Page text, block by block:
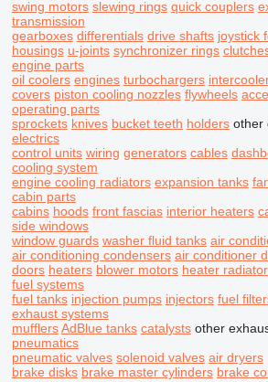
swing motors slewing rings quick couplers
transmission
gearboxes differentials drive shafts joystick
housings u-joints synchronizer rings
engine parts
oil coolers engines turbochargers
covers piston cooling nozzles flywheels
operating parts
sprockets knives bucket teeth holders other
electrics
control units wiring generators cables
cooling system
engine cooling radiators expansion tanks
cabin parts
cabins hoods front fascias interior heaters
side windows
window guards washer fluid tanks air
air conditioning condensers air conditioner
doors heaters blower motors heater
fuel systems
fuel tanks injection pumps injectors fuel
exhaust systems
mufflers AdBlue tanks catalysts other
pneumatics
pneumatic valves solenoid valves air dryers
brake disks brake master cylinders brake